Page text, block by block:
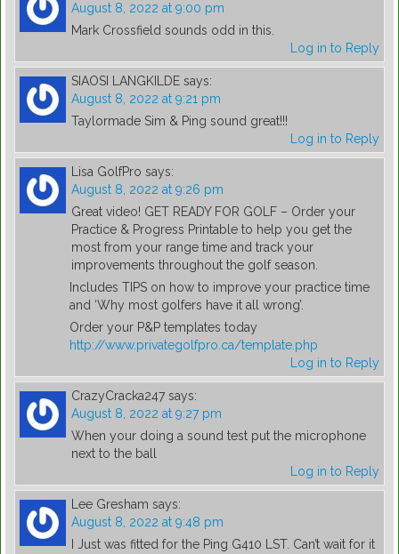
August 8, 2022 at 9:00 pm
Mark Crossfield sounds odd in this.
Log in to Reply
SIAOSI LANGKILDE says:
August 8, 2022 at 9:21 pm
Taylormade Sim & Ping sound great!!!
Log in to Reply
Lisa GolfPro says:
August 8, 2022 at 9:26 pm
Great video! GET READY FOR GOLF – Order your
Practice & Progress Printable to help you get the
most from your range time and track your
improvements throughout the golf season.
Includes TIPS on how to improve your practice time
and ‘Why most golfers have it all wrong’.
Order your P&P templates today
http://www.privategolfpro.ca/template.php
Log in to Reply
CrazyCracka247 says:
August 8, 2022 at 9:27 pm
When your doing a sound test put the microphone
next to the ball
Log in to Reply
Lee Gresham says:
August 8, 2022 at 9:48 pm
I Just was fitted for the Ping G410 LST. Can’t wait for it